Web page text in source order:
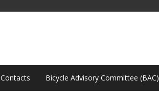
Contacts Bicycle Advisory Committee (BAC)